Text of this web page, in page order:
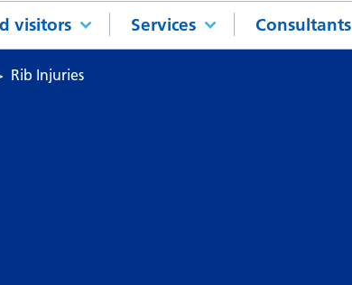
visitors Services Consultants
Rib Injuries